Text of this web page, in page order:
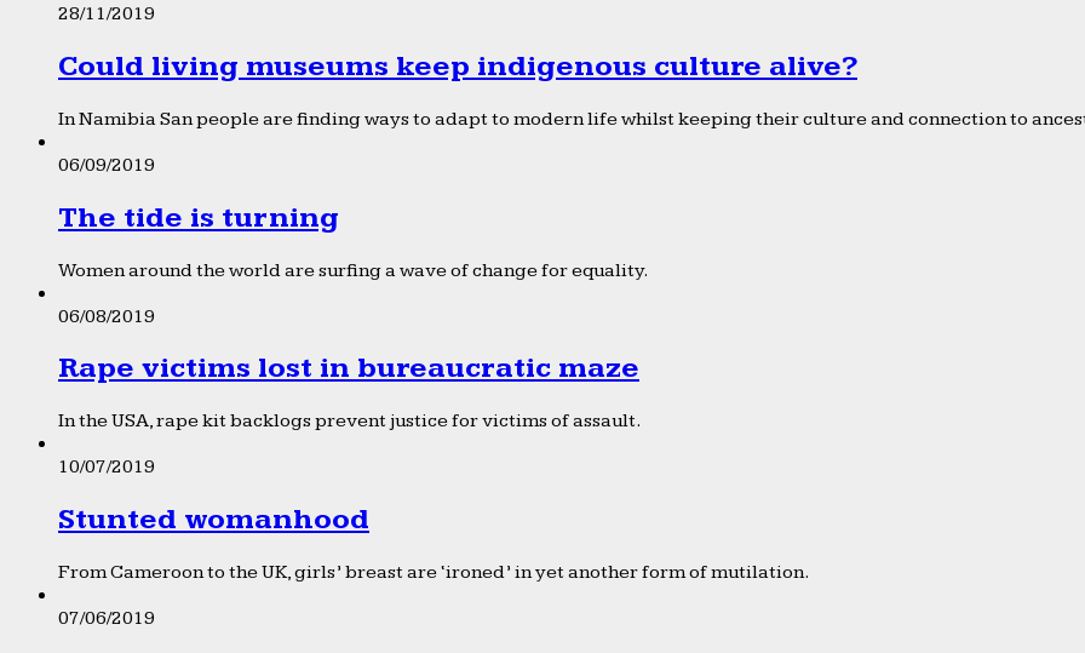
28/11/2019
Could living museums keep indigenous culture alive?
In Namibia San people are finding ways to adapt to modern life whilst keeping their culture and connection to
06/09/2019
The tide is turning
Women around the world are surfing a wave of change for equality.
06/08/2019
Rape victims lost in bureaucratic maze
In the USA, rape kit backlogs prevent justice for victims of assault.
10/07/2019
Stunted womanhood
From Cameroon to the UK, girls’ breast are ‘ironed’ in yet another form of mutilation.
07/06/2019